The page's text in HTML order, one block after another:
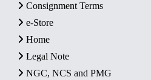
Consignment Terms
e-Store
Home
Legal Note
NGC, NCS and PMG